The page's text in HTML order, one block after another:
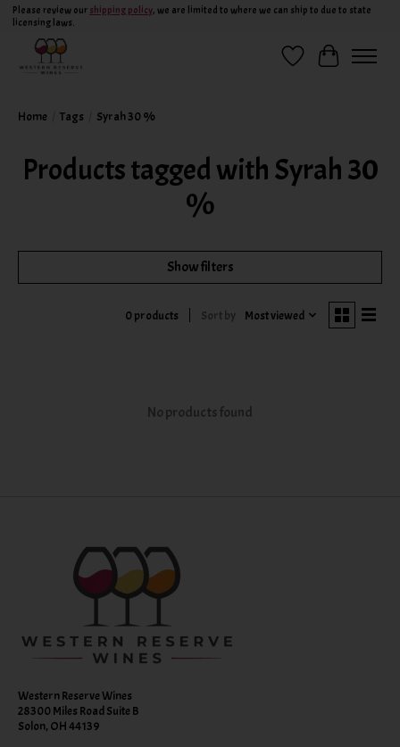
Please review our shipping policy, we are limited to where we can ship to due to state
licensing laws.
Wish ListCart
Home Tags Syrah 30 %
Products tagged with Syrah 30
%
Show filters
0 products Sort by Most viewed
No products found
Western Reserve Wines
28300 Miles Road Suite B
Solon, OH 44139